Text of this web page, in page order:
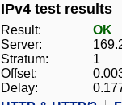
IPv4 test results
Result:
OK
Server:
Stratum:
1
Offset:
Delay: